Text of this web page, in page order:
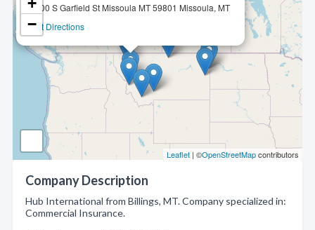
2600 S Garfield St Missoula MT 59801 Missoula, MT
Get Directions
−
Leaflet | ©OpenStreetMapcontributors
Company Description
Hub International from Billings, MT. Company specialized in:
Commercial Insurance.